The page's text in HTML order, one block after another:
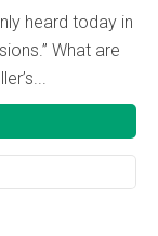
heard today in
What are